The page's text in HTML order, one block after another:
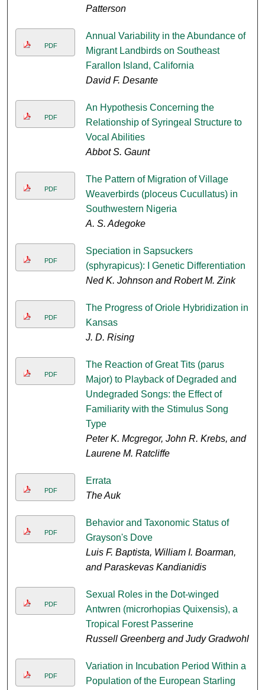
Patterson
PDF
Annual Variability in the Abundance of
Migrant Landbirds on Southeast
Farallon Island, California
David F. Desante
PDF
An Hypothesis Concerning the
Relationship of Syringeal Structure to
Vocal Abilities
Abbot S. Gaunt
PDF
The Pattern of Migration of Village
Weaverbirds (ploceus Cucullatus) in
Southwestern Nigeria
A. S. Adegoke
PDF
Speciation in Sapsuckers
(sphyrapicus): I Genetic Differentiation
Ned K. Johnson and Robert M. Zink
PDF
The Progress of Oriole Hybridization in
Kansas
J. D. Rising
PDF
The Reaction of Great Tits (parus
Major) to Playback of Degraded and
Undegraded Songs: the Effect of
Familiarity with the Stimulus Song
Type
Peter K. Mcgregor, John R. Krebs, and
Laurene M. Ratcliffe
PDF
Errata
The Auk
PDF
Behavior and Taxonomic Status of
Grayson's Dove
Luis F. Baptista, William I. Boarman,
and Paraskevas Kandianidis
PDF
Sexual Roles in the Dot-winged
Antwren (microrhopias Quixensis), a
Tropical Forest Passerine
Russell Greenberg and Judy Gradwohl
PDF
Variation in Incubation Period Within a
Population of the European Starling